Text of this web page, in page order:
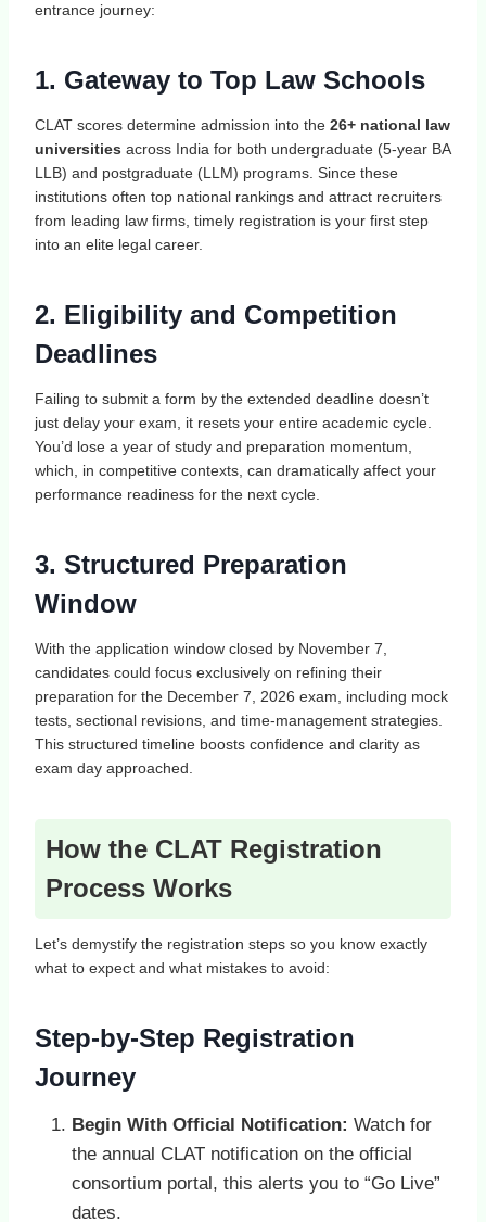
entrance journey:
1. Gateway to Top Law Schools
CLAT scores determine admission into the 26+ national law
universities across India for both undergraduate (5‑year BA
LLB) and postgraduate (LLM) programs. Since these
institutions often top national rankings and attract recruiters
from leading law firms, timely registration is your first step
into an elite legal career.
2. Eligibility and Competition
Deadlines
Failing to submit a form by the extended deadline doesn’t
just delay your exam, it resets your entire academic cycle.
You’d lose a year of study and preparation momentum,
which, in competitive contexts, can dramatically affect your
performance readiness for the next cycle.
3. Structured Preparation
Window
With the application window closed by November 7,
candidates could focus exclusively on refining their
preparation for the December 7, 2026 exam, including mock
tests, sectional revisions, and time‑management strategies.
This structured timeline boosts confidence and clarity as
exam day approached.
How the CLAT Registration
Process Works
Let’s demystify the registration steps so you know exactly
what to expect and what mistakes to avoid:
Step‑by‑Step Registration
Journey
Begin With Official Notification: Watch for
the annual CLAT notification on the official
consortium portal, this alerts you to “Go Live”
dates.